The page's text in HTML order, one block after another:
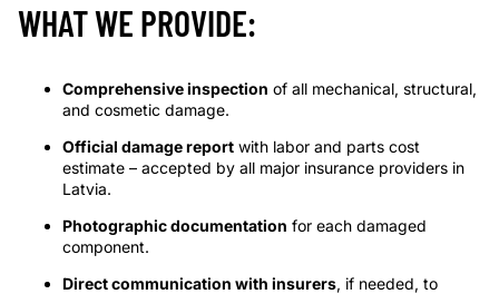
WHAT WE PROVIDE:
Comprehensive inspection of all mechanical, structural,
and cosmetic damage.
Official damage report with labor and parts cost
estimate – accepted by all major insurance providers in
Latvia.
Photographic documentation for each damaged
component.
Direct communication with insurers, if needed, to